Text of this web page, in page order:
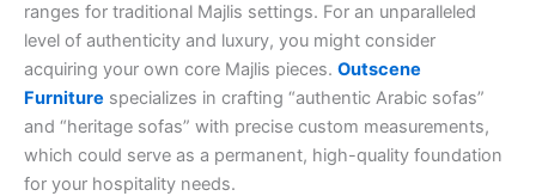
ranges for traditional Majlis settings. For an unparalleled
level of authenticity and luxury, you might consider
acquiring your own core Majlis pieces. Outscene
Furniture specializes in crafting “authentic Arabic sofas”
and “heritage sofas” with precise custom measurements,
which could serve as a permanent, high-quality foundation
for your hospitality needs.